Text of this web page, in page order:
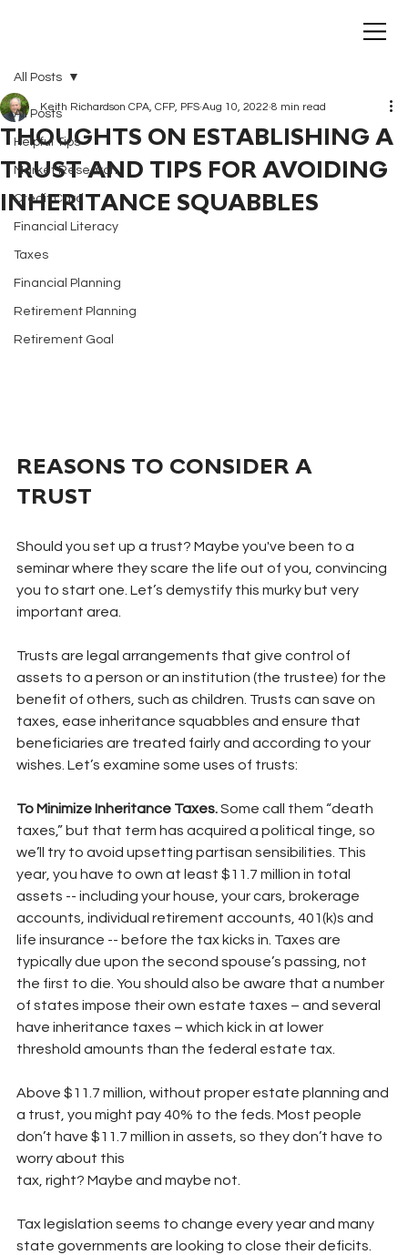
All Posts
Helpful Tips
Market Research
Credit Card
Financial Literacy
Taxes
Financial Planning
Retirement Planning
Retirement Goal
All Posts
THOUGHTS ON ESTABLISHING A
TRUST AND TIPS FOR AVOIDING
INHERITANCE SQUABBLES
Keith Richardson CPA, CFP, PFS Aug 10, 2022 8 min read
REASONS TO CONSIDER A
TRUST
Should you set up a trust? Maybe you've been to a
seminar where they scare the life out of you, convincing
you to start one. Let’s demystify this murky but very
important area.
Trusts are legal arrangements that give control of
assets to a person or an institution (the trustee) for the
benefit of others, such as children. Trusts can save on
taxes, ease inheritance squabbles and ensure that
beneficiaries are treated fairly and according to your
wishes. Let’s examine some uses of trusts:
To Minimize Inheritance Taxes. Some call them “death
taxes,” but that term has acquired a political tinge, so
we’ll try to avoid upsetting partisan sensibilities. This
year, you have to own at least $11.7 million in total
assets -- including your house, your cars, brokerage
accounts, individual retirement accounts, 401(k)s and
life insurance -- before the tax kicks in. Taxes are
typically due upon the second spouse’s passing, not
the first to die. You should also be aware that a number
of states impose their own estate taxes – and several
have inheritance taxes – which kick in at lower
threshold amounts than the federal estate tax.
Above $11.7 million, without proper estate planning and
a trust, you might pay 40% to the feds. Most people
don’t have $11.7 million in assets, so they don’t have to
worry about this
tax, right? Maybe and maybe not.
Tax legislation seems to change every year and many
state governments are looking to close their deficits.